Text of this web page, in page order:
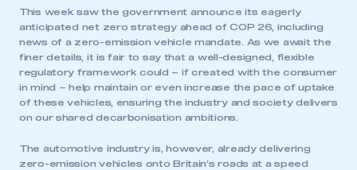
This week saw the government announce its eagerly
anticipated net zero strategy ahead of COP 26, including
news of a zero-emission vehicle mandate. As we await the
finer details, it is fair to say that a well-designed, flexible
regulatory framework could – if created with the consumer
in mind – help maintain or even increase the pace of uptake
of these vehicles, ensuring the industry and society delivers
on our shared decarbonisation ambitions.
The automotive industry is, however, already delivering
zero-emission vehicles onto Britain’s roads at a speed